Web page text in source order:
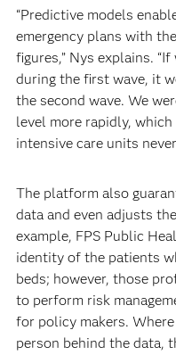
“Predictive models
emergency plans with
figures,” Nys explains.
during the first wave, it
the second wave. We
level more rapidly,
intensive care units
The platform also
data and even adjusts
example, FPS Public
identity of the patients
beds; however, those
to perform risk
for policy makers.
person behind the data,